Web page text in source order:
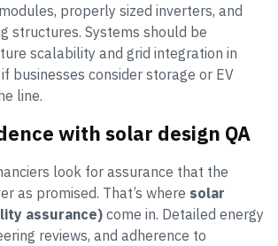
properly sized inverters, and
structures. Systems should be
scalability and grid integration in
businesses consider storage or EV
line.
with solar design QA
look for assurance that the
as promised. That’s where solar
assurance) come in. Detailed energy
reviews, and adherence to